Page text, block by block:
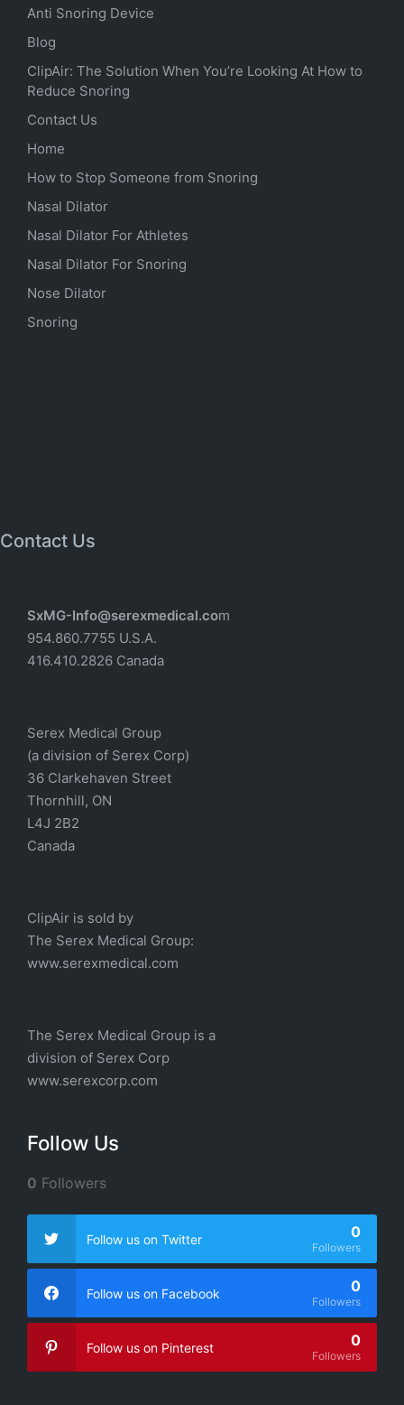
Anti Snoring Device
Blog
ClipAir: The Solution When You’re Looking At How to
Reduce Snoring
Contact Us
Home
How to Stop Someone from Snoring
Nasal Dilator
Nasal Dilator For Athletes
Nasal Dilator For Snoring
Nose Dilator
Snoring
Contact Us
SxMG-Info@serexmedical.com
954.860.7755 U.S.A.
416.410.2826 Canada
Serex Medical Group
(a division of Serex Corp)
36 Clarkehaven Street
Thornhill, ON
L4J 2B2
Canada
ClipAir is sold by
The Serex Medical Group:
www.serexmedical.com
The Serex Medical Group is a
division of Serex Corp
www.serexcorp.com
Follow Us
0 Followers
Follow us on Twitter 0
Followers
Follow us on Facebook 0
Followers
Follow us on Pinterest 0
Followers